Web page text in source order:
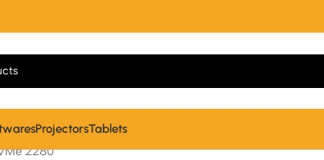
ProjectorsTablets
2280